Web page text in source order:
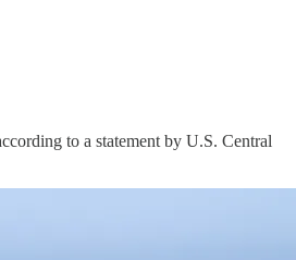
to a statement by U.S. Central